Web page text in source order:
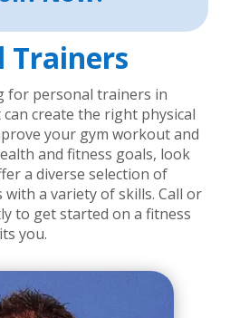
Trainers
for personal trainers in
create the right physical
your gym workout and
and fitness goals, look
a diverse selection of
a variety of skills. Call or
to get started on a fitness
you.